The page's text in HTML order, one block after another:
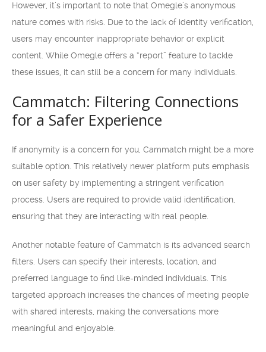
However, it’s important to note that Omegle’s anonymous
nature comes with risks. Due to the lack of identity verification,
users may encounter inappropriate behavior or explicit
content. While Omegle offers a “report” feature to tackle
these issues, it can still be a concern for many individuals.
Cammatch: Filtering Connections
for a Safer Experience
If anonymity is a concern for you, Cammatch might be a more
suitable option. This relatively newer platform puts emphasis
on user safety by implementing a stringent verification
process. Users are required to provide valid identification,
ensuring that they are interacting with real people.
Another notable feature of Cammatch is its advanced search
filters. Users can specify their interests, location, and
preferred language to find like-minded individuals. This
targeted approach increases the chances of meeting people
with shared interests, making the conversations more
meaningful and enjoyable.